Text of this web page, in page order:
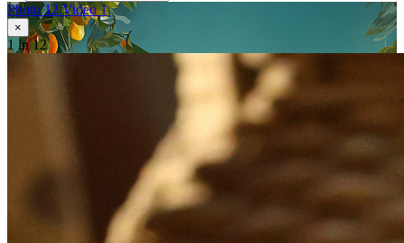
Photo 12Video 1
×
1 in 12